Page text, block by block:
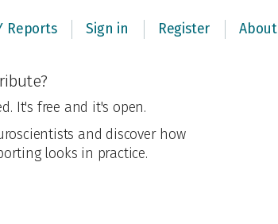
Reports Sign in Register About
It's free and it's open.
and discover how
looks in practice.